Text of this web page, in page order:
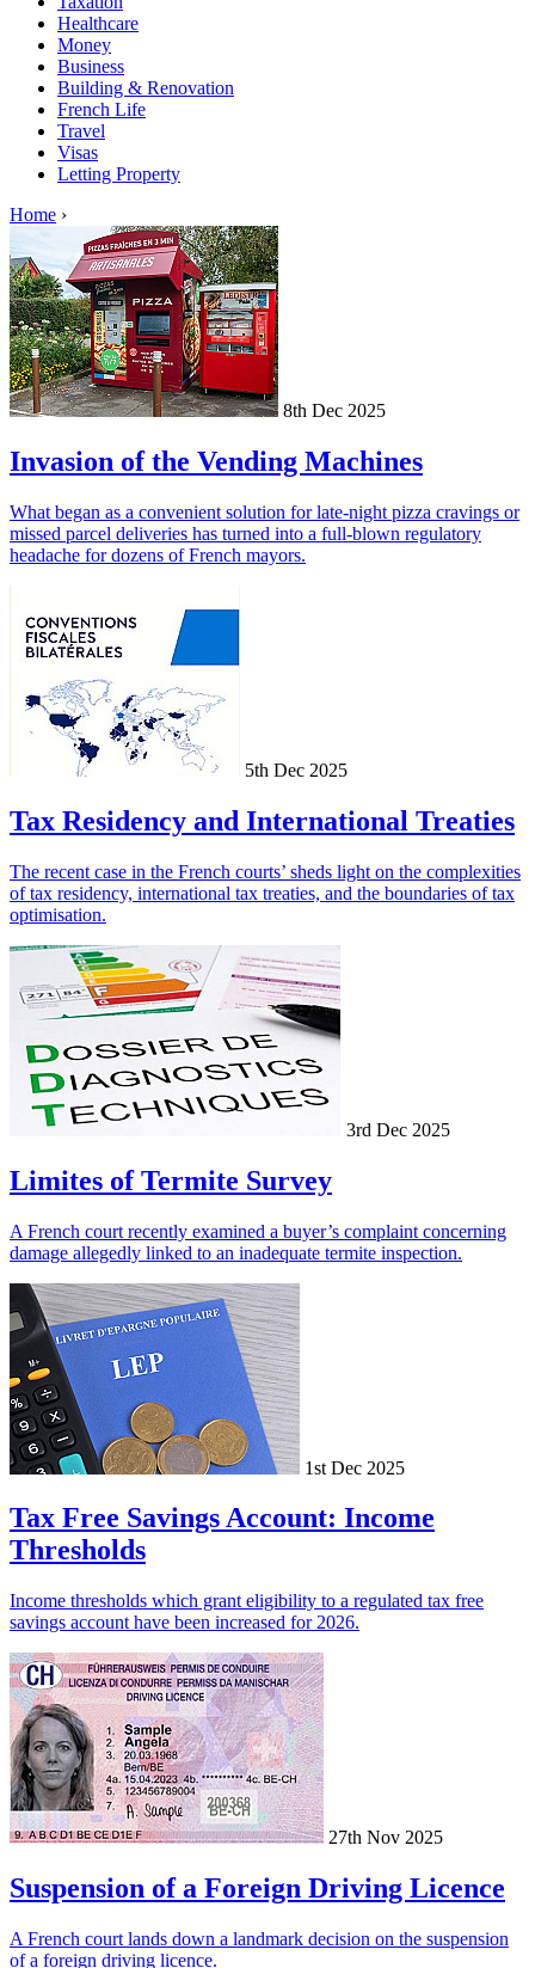
Healthcare
Money
Business
Building & Renovation
French Life
Travel
Visas
Letting Property
Home ›
8th Dec 2025
Invasion of the Vending Machines
What began as a convenient solution for late-night pizza cravings or
missed parcel deliveries has turned into a full-blown regulatory
headache for dozens of French mayors.
5th Dec 2025
Tax Residency and International Treaties
The recent case in the French courts’ sheds light on the complexities
of tax residency, international tax treaties, and the boundaries of tax
optimisation.
3rd Dec 2025
Limites of Termite Survey
A French court recently examined a buyer’s complaint concerning
damage allegedly linked to an inadequate termite inspection.
1st Dec 2025
Tax Free Savings Account: Income
Thresholds
Income thresholds which grant eligibility to a regulated tax free
savings account have been increased for 2026.
27th Nov 2025
Suspension of a Foreign Driving Licence
A French court lands down a landmark decision on the suspension
of a foreign driving licence.